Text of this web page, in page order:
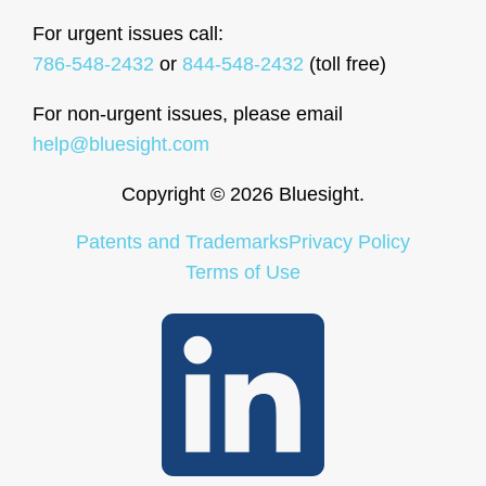
For urgent issues call:
786-548-2432 or 844-548-2432 (toll free)
For non-urgent issues, please email
help@bluesight.com
Copyright © 2026 Bluesight.
Patents and TrademarksPrivacy Policy
Terms of Use